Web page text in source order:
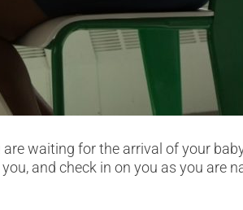
waiting for the arrival of your
and check in on you as you are